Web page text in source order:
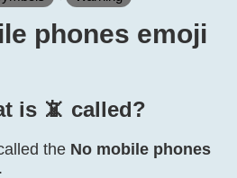
phones emoji
is 📵️ called?
the No mobile phones